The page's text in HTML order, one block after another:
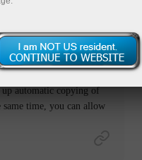
automatic copying of
same time, you can allow